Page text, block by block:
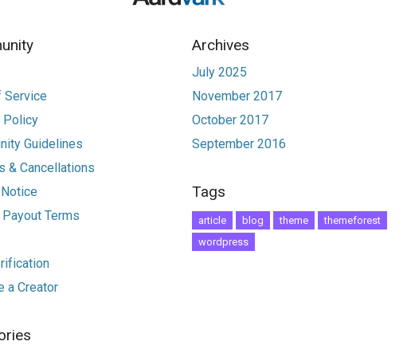
Service
Policy
Guidelines
& Cancellations
Terms
a Creator
Archives
July 2025
November 2017
October 2017
September 2016
Tags
article blog theme
themeforest
wordpress